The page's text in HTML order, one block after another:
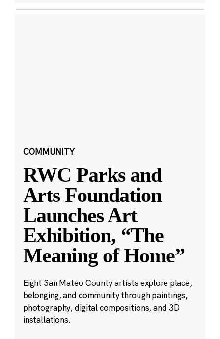
COMMUNITY
RWC Parks and
Arts Foundation
Launches Art
Exhibition, “The
Meaning of Home”
Eight San Mateo County artists explore place,
belonging, and community through paintings,
photography, digital compositions, and 3D
installations.